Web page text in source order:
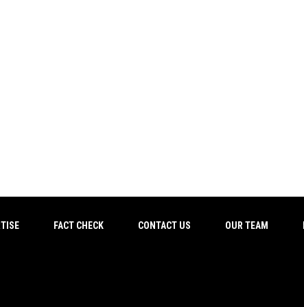
FACT CHECK CONTACT US OUR TEAM